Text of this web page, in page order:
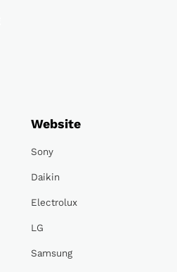
Website
Sony
Daikin
Electrolux
LG
Samsung